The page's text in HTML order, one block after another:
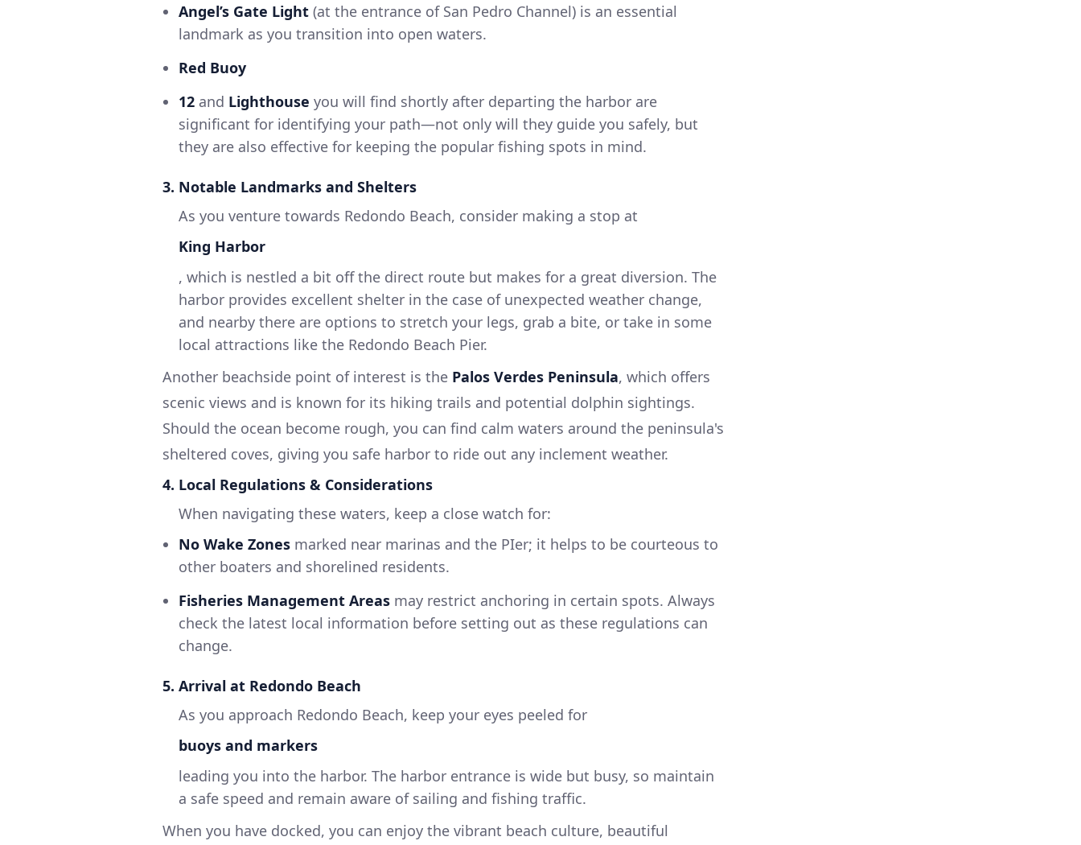
Angel’s Gate Light (at the entrance of San Pedro Channel) is an essential
landmark as you transition into open waters.
Red Buoy
12 and Lighthouse you will find shortly after departing the harbor are
significant for identifying your path—not only will they guide you safely, but
they are also effective for keeping the popular fishing spots in mind.
3. Notable Landmarks and Shelters
As you venture towards Redondo Beach, consider making a stop at
King Harbor
, which is nestled a bit off the direct route but makes for a great diversion. The
harbor provides excellent shelter in the case of unexpected weather change,
and nearby there are options to stretch your legs, grab a bite, or take in some
local attractions like the Redondo Beach Pier.
Another beachside point of interest is the Palos Verdes Peninsula, which offers
scenic views and is known for its hiking trails and potential dolphin sightings.
Should the ocean become rough, you can find calm waters around the peninsula's
sheltered coves, giving you safe harbor to ride out any inclement weather.
4. Local Regulations & Considerations
When navigating these waters, keep a close watch for:
No Wake Zones marked near marinas and the PIer; it helps to be courteous to
other boaters and shorelined residents.
Fisheries Management Areas may restrict anchoring in certain spots. Always
check the latest local information before setting out as these regulations can
change.
5. Arrival at Redondo Beach
As you approach Redondo Beach, keep your eyes peeled for
buoys and markers
leading you into the harbor. The harbor entrance is wide but busy, so maintain
a safe speed and remain aware of sailing and fishing traffic.
When you have docked, you can enjoy the vibrant beach culture, beautiful